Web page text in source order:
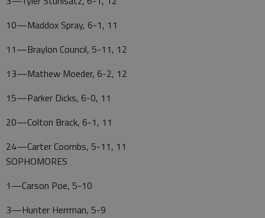
10—Maddox Spray, 6-1, 11
11—Braylon Council, 5-11, 12
13—Mathew Moeder, 6-2, 12
15—Parker Dicks, 6-0, 11
20—Colton Brack, 6-1, 11
24—Carter Coombs, 5-11, 11
SOPHOMORES
1—Carson Poe, 5-10
3—Hunter Herrman, 5-9